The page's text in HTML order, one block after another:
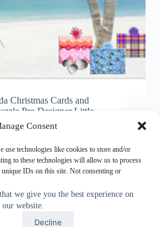
Consent
use technologies like cookies to store and/or
to these technologies will allow us to process
IDs on this site. Not consenting or
we give you the best experience on
our website.
Decline
Christmas Cards and
Pro Designer Little
Florida Themed
cheerful, you are